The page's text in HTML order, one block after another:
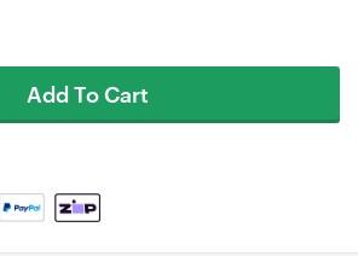
Add To Cart